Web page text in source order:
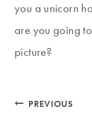
you a unicorn
are you going
picture?
Post
PREVIOUS